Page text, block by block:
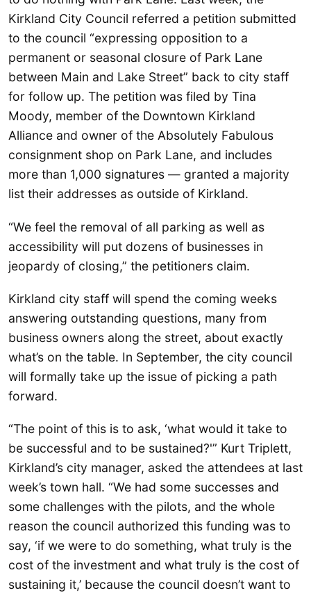
Kirkland City Council referred a petition submitted
to the council “expressing opposition to a
permanent or seasonal closure of Park Lane
between Main and Lake Street” back to city staff
for follow up. The petition was filed by Tina
Moody, member of the Downtown Kirkland
Alliance and owner of the Absolutely Fabulous
consignment shop on Park Lane, and includes
more than 1,000 signatures — granted a majority
list their addresses as outside of Kirkland.
“We feel the removal of all parking as well as
accessibility will put dozens of businesses in
jeopardy of closing,” the petitioners claim.
Kirkland city staff will spend the coming weeks
answering outstanding questions, many from
business owners along the street, about exactly
what’s on the table. In September, the city council
will formally take up the issue of picking a path
forward.
“The point of this is to ask, ‘what would it take to
be successful and to be sustained?'” Kurt Triplett,
Kirkland’s city manager, asked the attendees at last
week’s town hall. “We had some successes and
some challenges with the pilots, and the whole
reason the council authorized this funding was to
say, ‘if we were to do something, what truly is the
cost of the investment and what truly is the cost of
sustaining it,’ because the council doesn’t want to